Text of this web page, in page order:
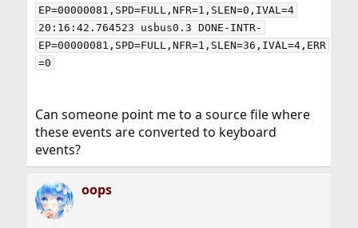
EP=00000081,SPD=FULL,NFR=1,SLEN=0,IVAL=4
20:16:42.764523 usbus0.3 DONE-INTR-
EP=00000081,SPD=FULL,NFR=1,SLEN=36,IVAL=4,ERR
Can someone point me to a source file where
these events are converted to keyboard
events?
oops